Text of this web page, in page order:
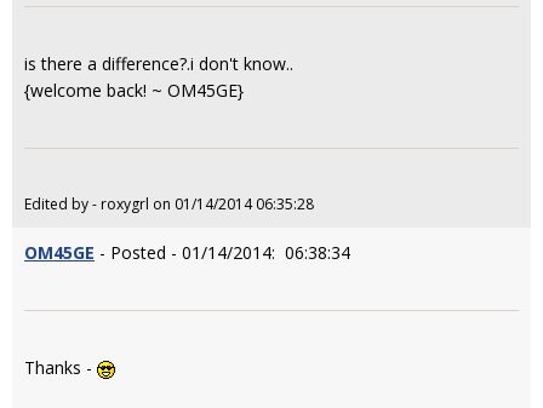
is there a difference?.i don't know..
{welcome back! ~ OM45GE}
Edited by - roxygrl on 01/14/2014 06:35:28
OM45GE - Posted - 01/14/2014: 06:38:34
Thanks -